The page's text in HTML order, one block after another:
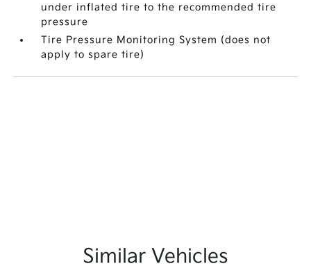
under inflated tire to the recommended tire
pressure
Tire Pressure Monitoring System (does not
apply to spare tire)
Similar Vehicles